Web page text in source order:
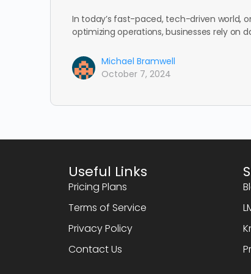
In today’s fast-paced, tech-driven world,
optimizing operations, businesses rely on
Michael Bramwell
October 7, 2024
Useful Links
Pricing Plans
Terms of Service
Privacy Policy
Contact Us